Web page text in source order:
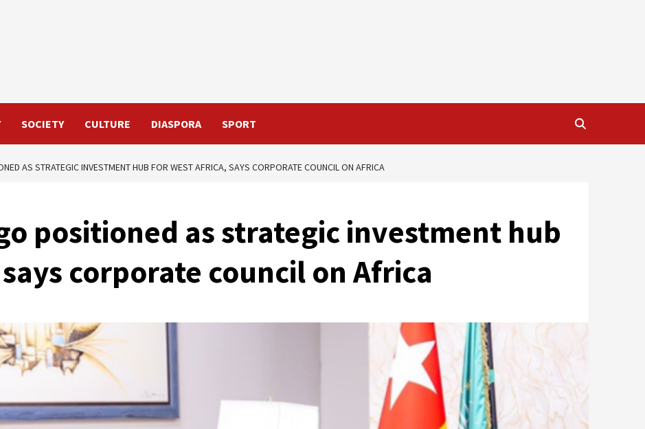
SOCIETY CULTURE DIASPORA SPORT
AS STRATEGIC INVESTMENT HUB FOR WEST AFRICA, SAYS CORPORATE COUNCIL ON AFRICA
positioned as strategic investment hub
corporate council on Africa